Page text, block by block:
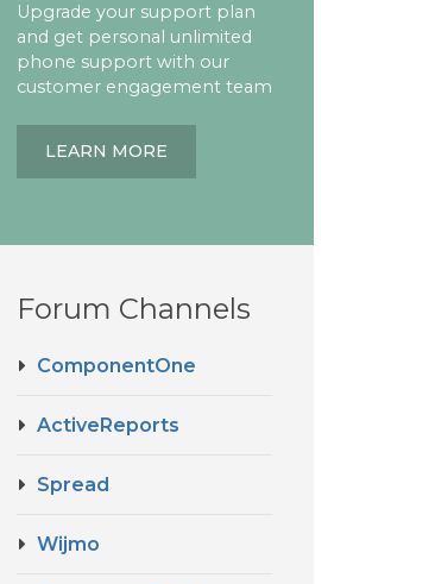
Upgrade your support plan
and get personal unlimited
phone support with our
customer engagement team
LEARN MORE
Forum Channels
ComponentOne
ActiveReports
Spread
Wijmo